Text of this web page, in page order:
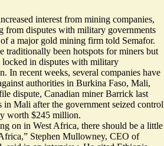
interest from mining companies,
from disputes with military governments
a major gold mining firm told Semafor.
traditionally been hotspots for miners but
locked in disputes with military
In recent weeks, several companies have
authorities in Burkina Faso, Mali,
dispute, Canadian miner Barrick last
in Mali after the government seized control
worth $245 million.
on in West Africa, there should be a little
Stephen Mullowney, CEO of